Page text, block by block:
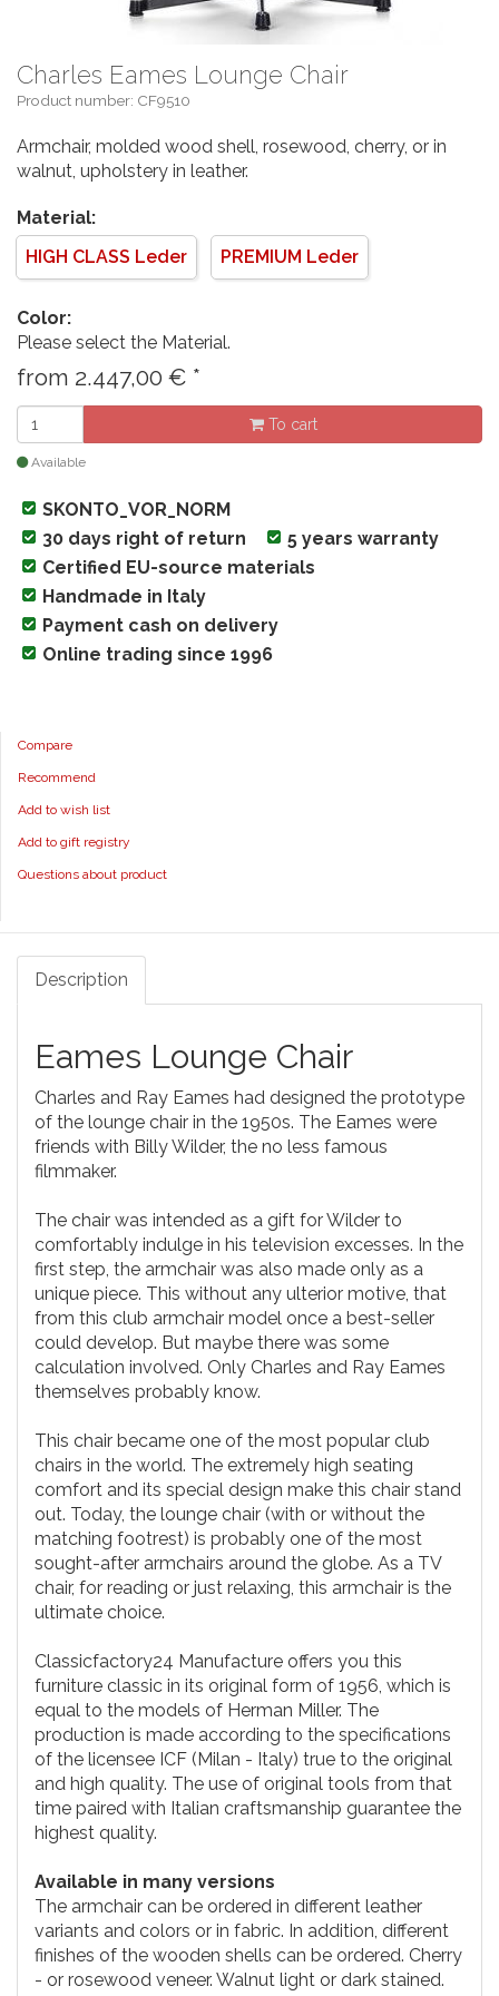
Charles Eames Lounge Chair
Product number: CF9510
Armchair, molded wood shell, rosewood, cherry, or in
walnut, upholstery in leather.
Material:
HIGH CLASS Leder
PREMIUM Leder
Color:
Please select the Material.
from 2.447,00 € *
To cart
Available
SKONTO_VOR_NORM
30 days right of return
5 years warranty
Certified EU-source materials
Handmade in Italy
Payment cash on delivery
Online trading since 1996
Compare
Recommend
Add to wish list
Add to gift registry
Questions about product
Description
Eames Lounge Chair
Charles and Ray Eames had designed the prototype
of the lounge chair in the 1950s. The Eames were
friends with Billy Wilder, the no less famous
filmmaker.
The chair was intended as a gift for Wilder to
comfortably indulge in his television excesses. In the
first step, the armchair was also made only as a
unique piece. This without any ulterior motive, that
from this club armchair model once a best-seller
could develop. But maybe there was some
calculation involved. Only Charles and Ray Eames
themselves probably know.
This chair became one of the most popular club
chairs in the world. The extremely high seating
comfort and its special design make this chair stand
out. Today, the lounge chair (with or without the
matching footrest) is probably one of the most
sought-after armchairs around the globe. As a TV
chair, for reading or just relaxing, this armchair is the
ultimate choice.
Classicfactory24 Manufacture offers you this
furniture classic in its original form of 1956, which is
equal to the models of Herman Miller. The
production is made according to the specifications
of the licensee ICF (Milan - Italy) true to the original
and high quality. The use of original tools from that
time paired with Italian craftsmanship guarantee the
highest quality.
Available in many versions
The armchair can be ordered in different leather
variants and colors or in fabric. In addition, different
finishes of the wooden shells can be ordered. Cherry
- or rosewood veneer. Walnut light or dark stained.